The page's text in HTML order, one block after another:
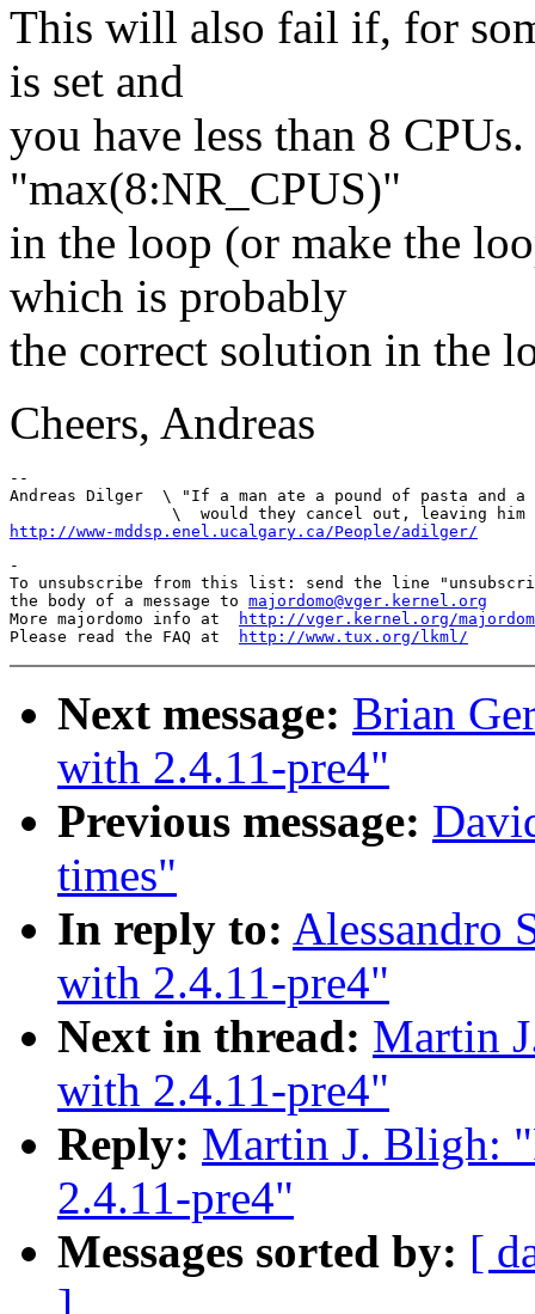
This will also fail if, for
is set and
you have less than 8
"max(8:NR_CPUS)"
in the loop (or make the
which is probably
the correct solution in the
Cheers, Andreas
--
Andreas Dilger  \ "If a man ate a pound of pasta and a
http://www-mddsp.enel.ucalgary.ca/People/adilger/
-
To unsubscribe from this list: send the line
the body of a message to majordomo@vger.kernel.org
More majordomo info at
http://vger.kernel.org/
Please read the FAQ at
http://www.tux.org/lkml/
Next message: Brian
with 2.4.11-pre4"
Previous message:
times"
In reply to: Alessandro
with 2.4.11-pre4"
Next in thread: Martin
with 2.4.11-pre4"
Reply: Martin J. Bligh:
2.4.11-pre4"
Messages sorted by: [